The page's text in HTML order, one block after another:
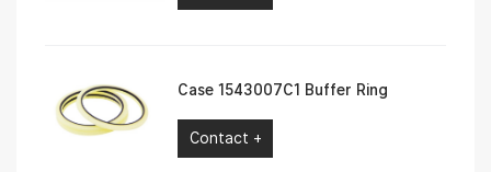
Case 1543007C1 Buffer Ring
Contact +